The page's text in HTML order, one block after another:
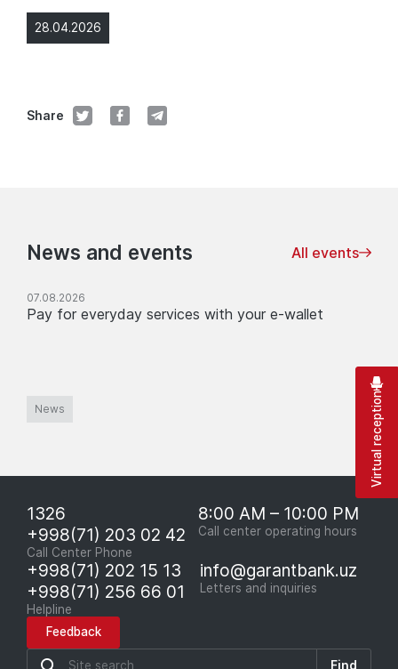
28.04.2026
Share
News and events All events
07.08.2026
Pay for everyday services with your e-wallet
News
1326
+998(71) 203 02 42
Call Center Phone
8:00 AM – 10:00 PM
Call center operating hours
+998(71) 202 15 13
+998(71) 256 66 01
Helpline
info@garantbank.uz
Letters and inquiries
Feedback
Find
Virtual reception